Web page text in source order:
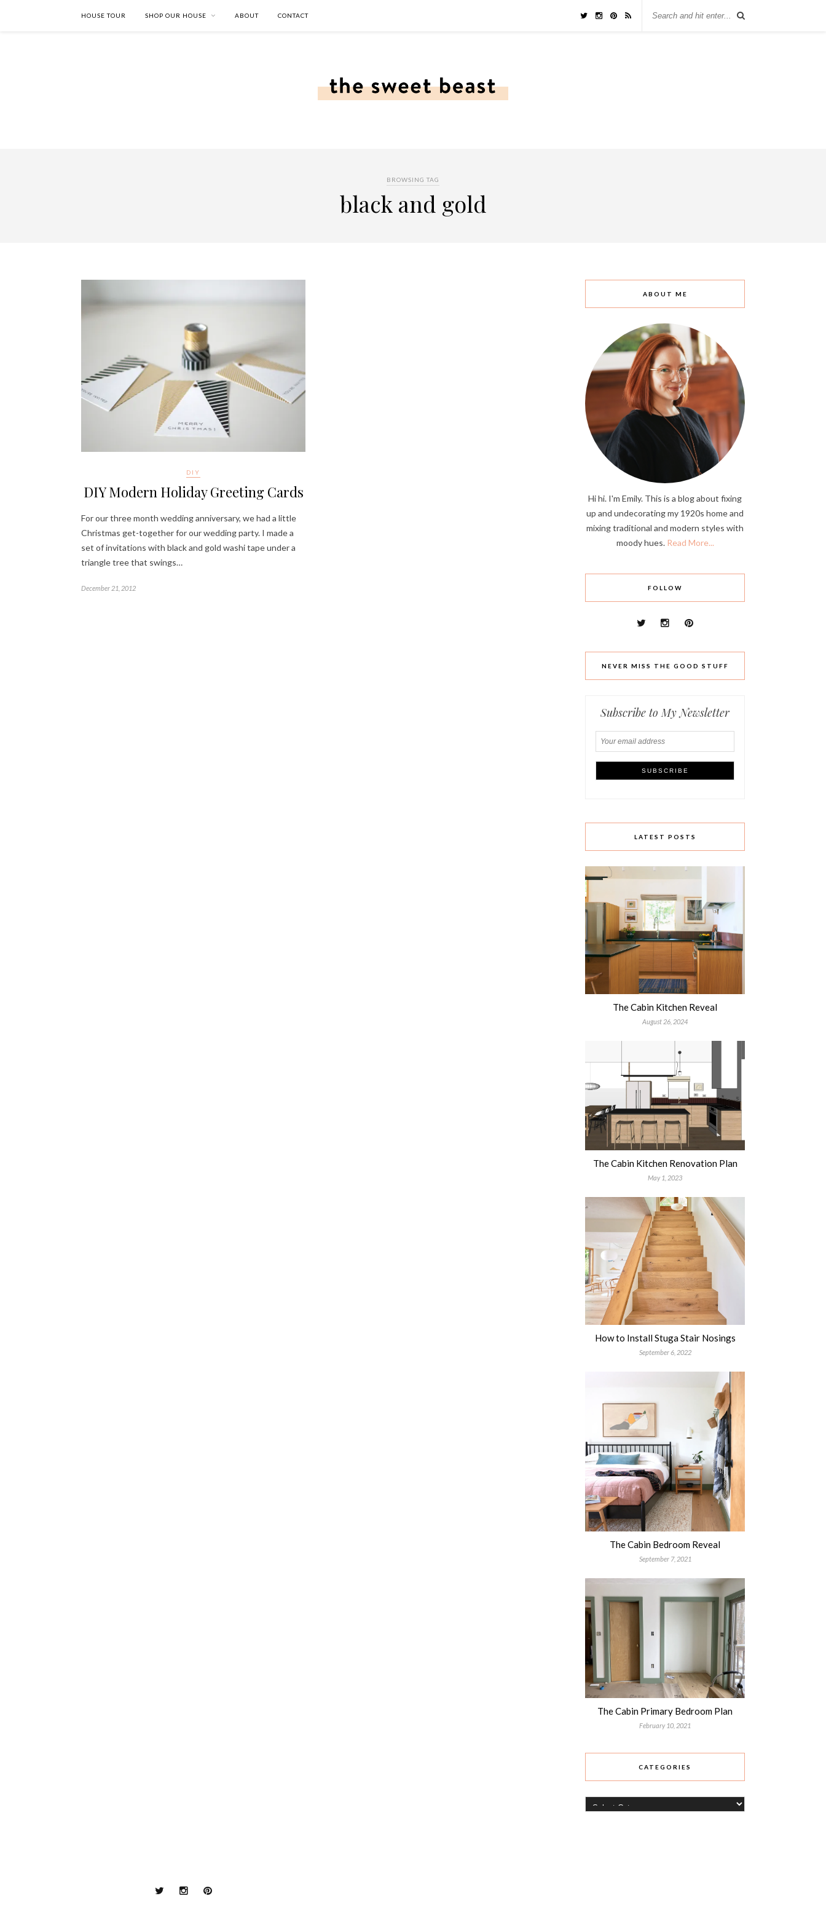
HOUSE TOUR SHOP OUR HOUSE ABOUT CONTACT
BROWSING TAG
black and gold
DIY
DIY Modern Holiday Greeting Cards
For our three month wedding anniversary, we had a little
Christmas get-together for our wedding party. I made a
set of invitations with black and gold washi tape under a
triangle tree that swings…
December 21, 2012
ABOUT ME
Hi hi. I'm Emily. This is a blog about fixing
up and undecorating my 1920s home and
mixing traditional and modern styles with
moody hues. Read More...
FOLLOW
NEVER MISS THE GOOD STUFF
Subscribe to My Newsletter
LATEST POSTS
The Cabin Kitchen Reveal
August 26, 2024
The Cabin Kitchen Renovation Plan
May 1, 2023
How to Install Stuga Stair Nosings
September 6, 2022
The Cabin Bedroom Reveal
September 7, 2021
The Cabin Primary Bedroom Plan
February 10, 2021
CATEGORIES